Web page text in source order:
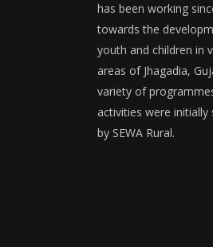
has been working
towards the
youth and children in
areas of Jhagadia,
variety of
activities were initially
by SEWA Rural.